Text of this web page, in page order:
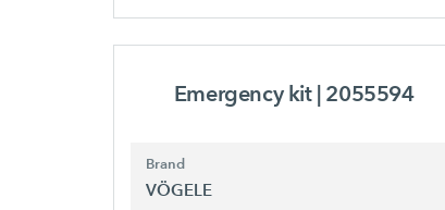
Emergency kit | 2055594
Brand
VÖGELE